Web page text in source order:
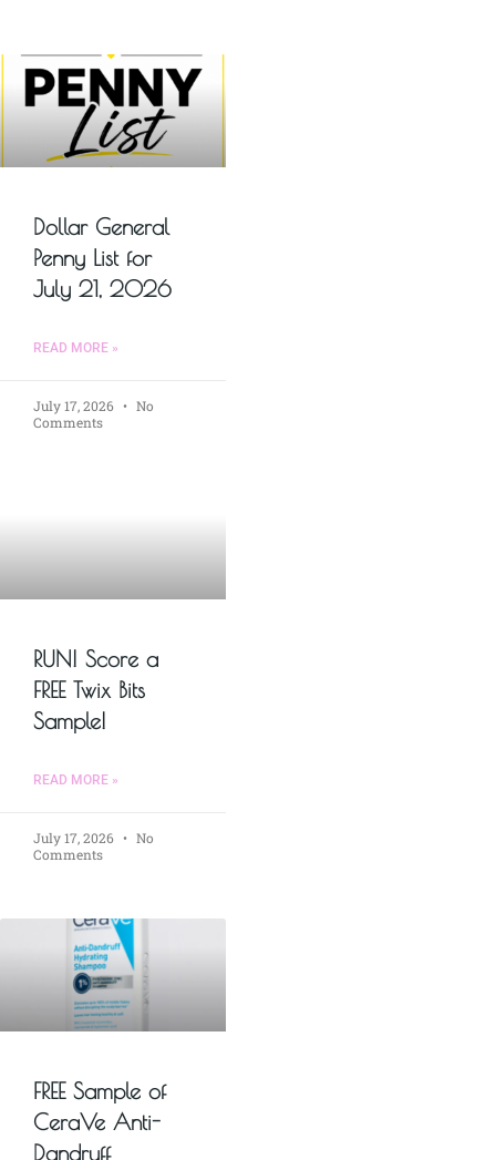
Dollar General
Penny List for
July 21, 2026
READ MORE »
July 17, 2026
No
Comments
RUN! Score a
FREE Twix Bits
Sample!
READ MORE »
July 17, 2026
No
Comments
FREE Sample of
CeraVe Anti-
Dandruff